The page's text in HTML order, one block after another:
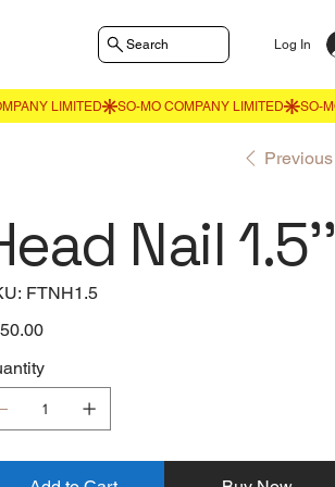
Search Log In
Previous
Nail 1.5''
SKU
FTNH1.5
FTNH1.5